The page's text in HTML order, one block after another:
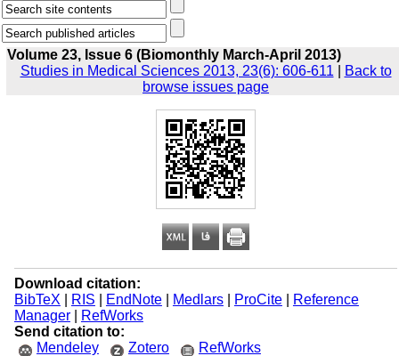
Volume 23, Issue 6 (Biomonthly March-April 2013)
Studies in Medical Sciences 2013, 23(6): 606-611
Back to
browse issues page
Download citation:
BibTeX
RIS EndNote| Medlars| ProCite|
Reference
Manager|
RefWorks
Send citation to:
Mendeley
Zotero RefWorks